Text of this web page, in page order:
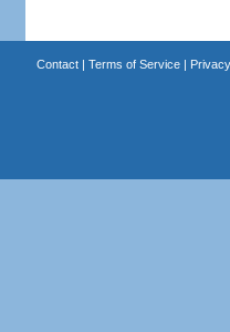
Contact| Terms of Service|